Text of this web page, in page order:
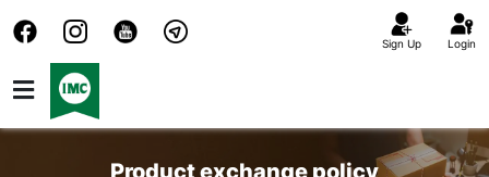
Sign Up Login
Product exchange policy